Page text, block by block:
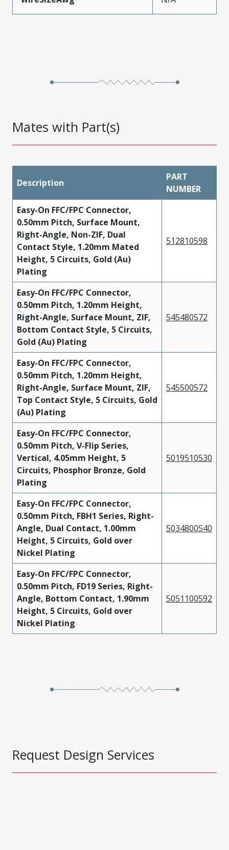
Mates with Part(s)
Description
PART
NUMBER
Easy-On FFC/FPC Connector,
0.50mm Pitch, Surface Mount,
Right-Angle, Non-ZIF, Dual
Contact Style, 1.20mm Mated
Height, 5 Circuits, Gold (Au)
Plating
512810598
Easy-On FFC/FPC Connector,
0.50mm Pitch, 1.20mm Height,
Right-Angle, Surface Mount, ZIF,
Bottom Contact Style, 5 Circuits,
Gold (Au) Plating
545480572
Easy-On FFC/FPC Connector,
0.50mm Pitch, 1.20mm Height,
Right-Angle, Surface Mount, ZIF,
Top Contact Style, 5 Circuits, Gold
(Au) Plating
545500572
Easy-On FFC/FPC Connector,
0.50mm Pitch, V-Flip Series,
Vertical, 4.05mm Height, 5
Circuits, Phosphor Bronze, Gold
Plating
5019510530
Easy-On FFC/FPC Connector,
0.50mm Pitch, FBH1 Series, Right-
Angle, Dual Contact, 1.00mm
Height, 5 Circuits, Gold over
Nickel Plating
5034800540
Easy-On FFC/FPC Connector,
0.50mm Pitch, FD19 Series, Right-
Angle, Bottom Contact, 1.90mm
Height, 5 Circuits, Gold over
Nickel Plating
5051100592
Request Design Services